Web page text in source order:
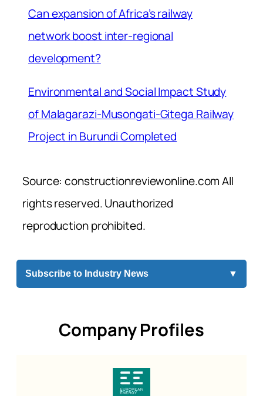
Can expansion of Africa’s railway
network boost inter-regional
development?
Environmental and Social Impact Study
of Malagarazi-Musongati-Gitega Railway
Project in Burundi Completed
Source: constructionreviewonline.com All
rights reserved. Unauthorized
reproduction prohibited.
Subscribe to Industry News ▼
Company Profiles